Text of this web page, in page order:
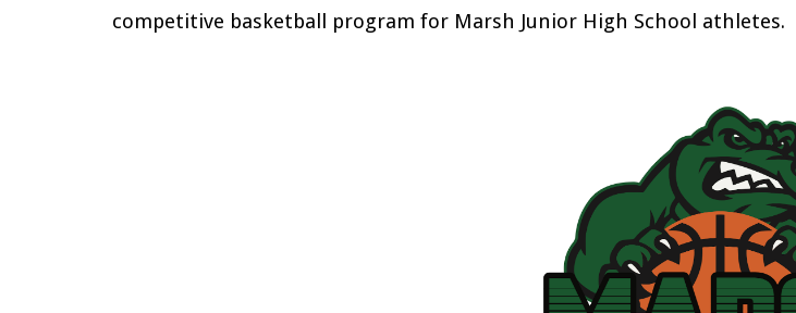
competitive basketball program for Marsh Junior High School athletes.